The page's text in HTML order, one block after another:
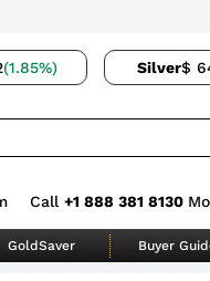
(1.85%) Silver$
Call +1 888 381 8130
GoldSaver Buyer